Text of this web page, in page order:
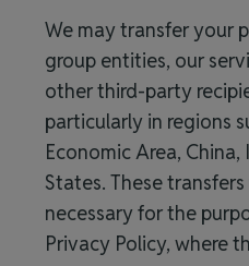
We may transfer your
group entities, our
other third-party
particularly in regions
Economic Area,
States. These
necessary for the
Privacy Policy, where